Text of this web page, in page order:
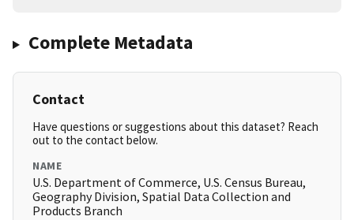
Complete Metadata
Contact
Have questions or suggestions about this dataset? Reach
out to the contact below.
NAME
U.S. Department of Commerce, U.S. Census Bureau,
Geography Division, Spatial Data Collection and
Products Branch